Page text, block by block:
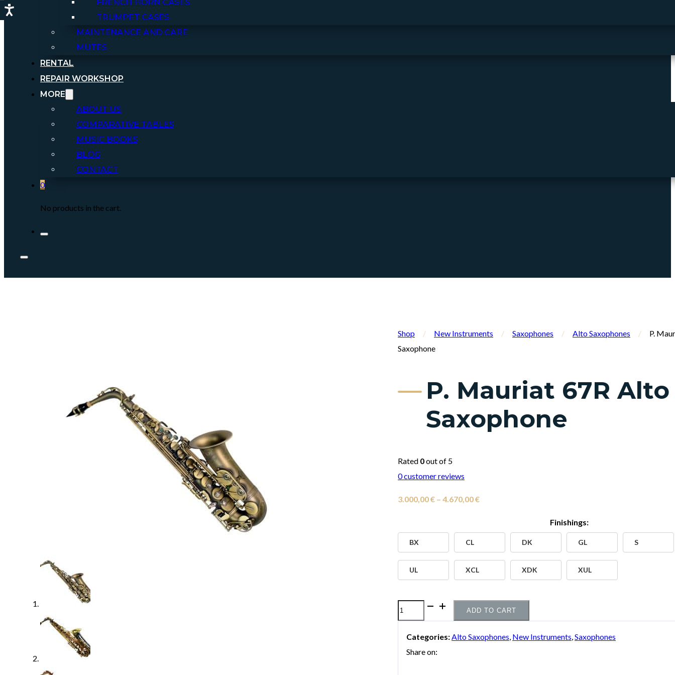
FRENCH HORN CASES
TRUMPET CASES
MAINTENANCE AND CARE
MUTES
RENTAL
REPAIR WORKSHOP
MORE
ABOUT US
COMPARATIVE TABLES
MUSIC BOOKS
BLOG
CONTACT
0
No products in the cart.
Shop / New Instruments / Saxophones / Alto Saxophones /
P.
Saxophone
P. Mauriat 67R Alto
Saxophone
Rated 0out of 5
0customer reviews
3.000,00€ – 4.670,00€Price
4.670,00 €
Finishings:
BX CL DK GL S
UL XCL XDK XUL
P.
Mauriat
67R
Alto
ADD TO CART
Categories: Alto Saxophones New Instruments Saxophones
Share on: